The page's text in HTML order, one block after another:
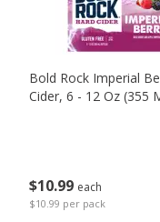
$10 99 each
$10.99 per pack
Bold Rock Imperial
Cider, 6 - 12 Oz (355